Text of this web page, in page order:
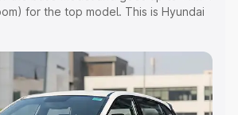
for the top model. This is Hyundai
Insurance Cost. Explore the complete
price of Hyundai I20 N Line price in
key features and details to help you